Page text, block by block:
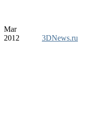
Mar
2012
3DNews.ru